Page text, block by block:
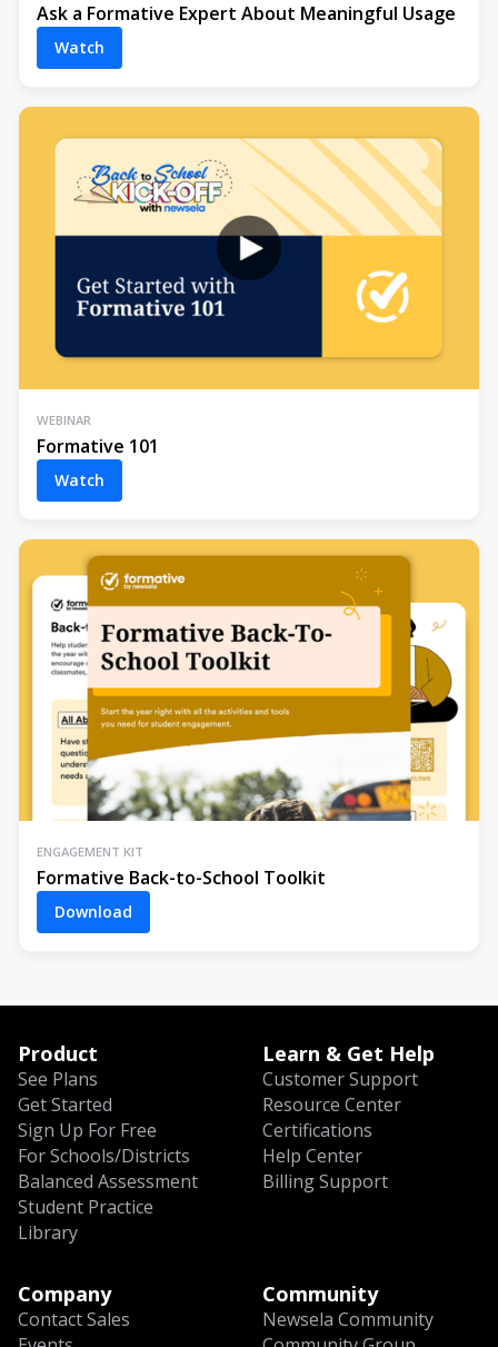
Ask a Formative Expert About Meaningful Usage
Watch
WEBINAR
Formative 101
Watch
ENGAGEMENT KIT
Formative Back-to-School Toolkit
Download
Product
See Plans
Get Started
Sign Up For Free
For Schools/Districts
Balanced Assessment
Student Practice
Library
Learn & Get Help
Customer Support
Resource Center
Certifications
Help Center
Billing Support
Company
Contact Sales
Community
Newsela Community